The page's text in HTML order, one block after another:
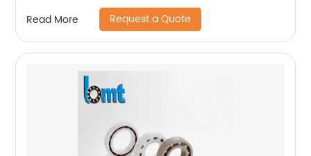
Read More Request a Quote